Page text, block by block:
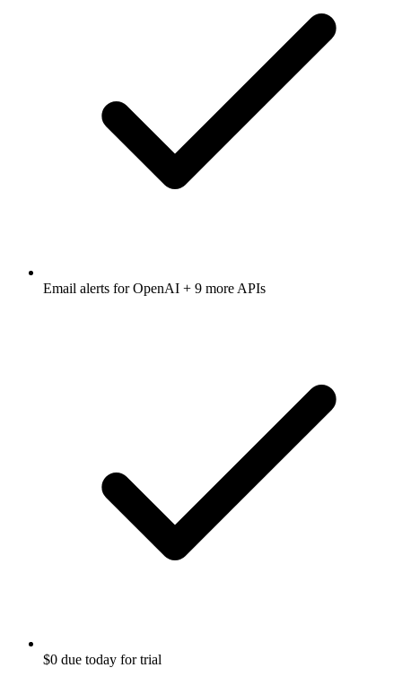
Email alerts forOpenAI + 9 more APIs
$0 due today for trial